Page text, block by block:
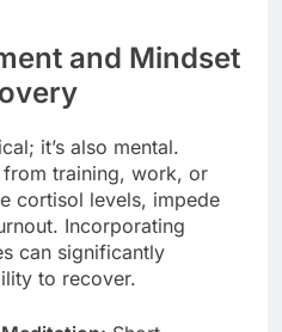
and Mindset
it’s also mental.
training, work, or
cortisol levels, impede
Incorporating
can significantly
to recover.